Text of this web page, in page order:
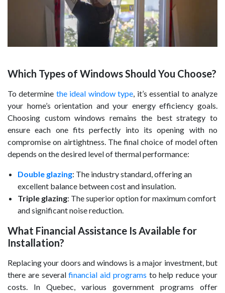
Which Types of Windows Should You Choose?
To determine the ideal window type, it’s essential to analyze
your home’s orientation and your energy efficiency goals.
Choosing custom windows remains the best strategy to
ensure each one fits perfectly into its opening with no
compromise on airtightness. The final choice of model often
depends on the desired level of thermal performance:
Double glazing: The industry standard, offering an
excellent balance between cost and insulation.
Triple glazing: The superior option for maximum comfort
and significant noise reduction.
What Financial Assistance Is Available for
Installation?
Replacing your doors and windows is a major investment, but
there are severalfinancial aid programs to help reduce your
costs. In Quebec, various government programs offer